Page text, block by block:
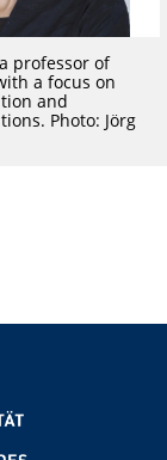
professor of
a focus on
and
Photo: Jörg